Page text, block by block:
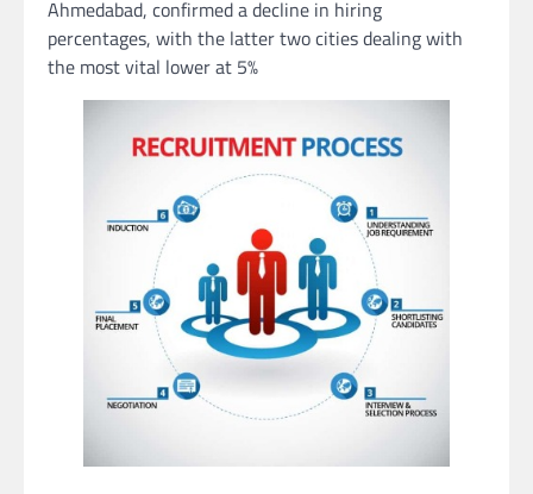
Ahmedabad, confirmed a decline in hiring
percentages, with the latter two cities dealing with
the most vital lower at 5%